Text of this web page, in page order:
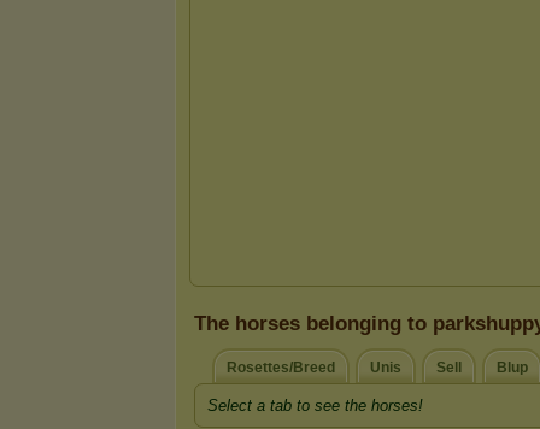
The horses belonging to
Rosettes/Breed Unis Sell Blup
Select a tab to see the horses!